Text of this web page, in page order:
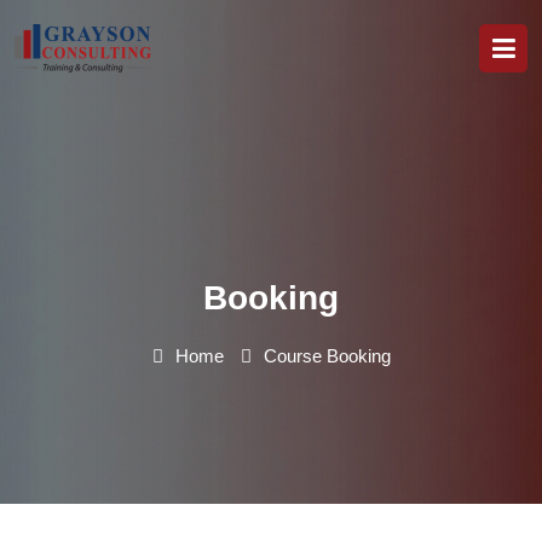
Booking
Home Course Booking